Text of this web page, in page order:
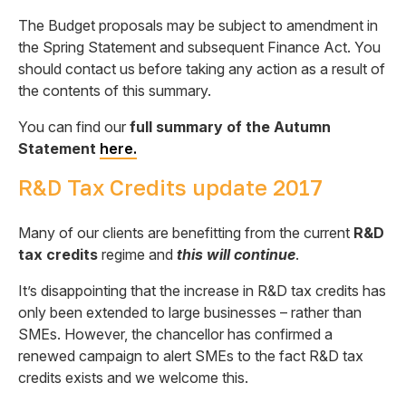
The Budget proposals may be subject to amendment in
the Spring Statement and subsequent Finance Act. You
should contact us before taking any action as a result of
the contents of this summary.
You can find our full summary of the Autumn
Statement here.
R&D Tax Credits update 2017
Many of our clients are benefitting from the current R&D
tax credits regime and this will continue.
It’s disappointing that the increase in R&D tax credits has
only been extended to large businesses – rather than
SMEs. However, the chancellor has confirmed a
renewed campaign to alert SMEs to the fact R&D tax
credits exists and we welcome this.